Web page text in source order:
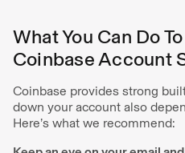
What You Can Do
Coinbase Account
Coinbase provides strong
down your account also
Here’s what we recommend: